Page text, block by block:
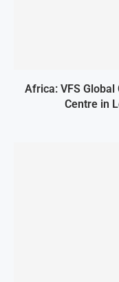
Africa: VFS
Centre in